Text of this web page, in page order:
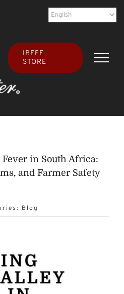
IBEEF
STORE
in South Africa:
and Farmer Safety
Blog